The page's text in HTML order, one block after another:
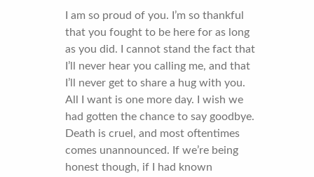
I am so proud of you. I’m so thankful
that you fought to be here for as long
as you did. I cannot stand the fact that
I’ll never hear you calling me, and that
I’ll never get to share a hug with you.
All I want is one more day. I wish we
had gotten the chance to say goodbye.
Death is cruel, and most oftentimes
comes unannounced. If we’re being
honest though, if I had known